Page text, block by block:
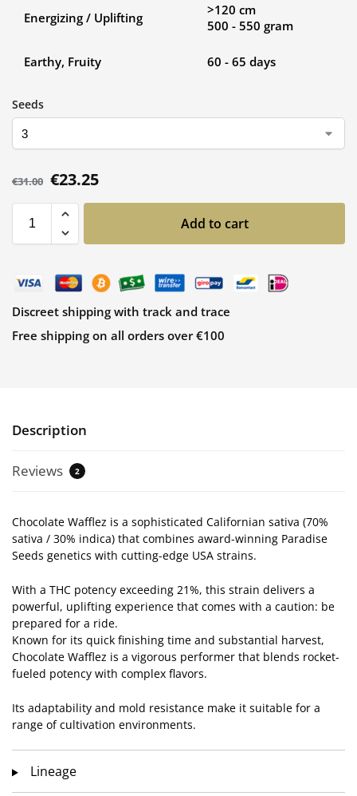
Energizing / Uplifting
>120 cm
500 - 550 gram
Earthy, Fruity 60 - 65 days
Seeds
€31.00 €23.25
Add to cart
Discreet shipping with track and trace
Free shipping on all orders over €100
Description
Reviews 2
Chocolate Wafflez is a sophisticated Californian sativa (70%
sativa / 30% indica) that combines award-winning Paradise
Seeds genetics with cutting-edge USA strains.
With a THC potency exceeding 21%, this strain delivers a
powerful, uplifting experience that comes with a caution: be
prepared for a ride.
Known for its quick finishing time and substantial harvest,
Chocolate Wafflez is a vigorous performer that blends rocket-
fueled potency with complex flavors.
Its adaptability and mold resistance make it suitable for a
range of cultivation environments.
Lineage